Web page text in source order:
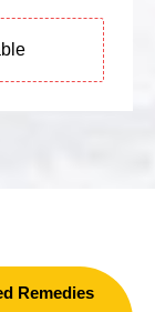
Remedies